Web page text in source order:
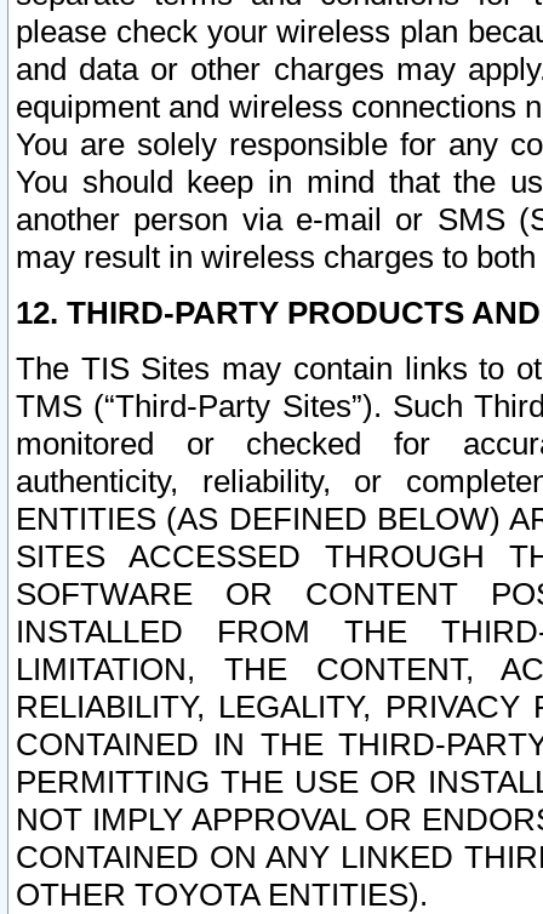
please check your wireless plan
and data or other charges may
equipment and wireless connections
You are solely responsible for any
You should keep in mind that the
another person via e-mail or SMS
may result in wireless charges to
12. THIRD-PARTY PRODUCTS
The TIS Sites may contain links to
TMS (“Third-Party Sites”). Such
monitored or checked for
authenticity, reliability, or
ENTITIES (AS DEFINED BELOW)
SITES ACCESSED THROUGH
SOFTWARE OR CONTENT
INSTALLED FROM THE
LIMITATION, THE CONTENT,
RELIABILITY, LEGALITY,
CONTAINED IN THE THIRD-
PERMITTING THE USE OR
NOT IMPLY APPROVAL OR
CONTAINED ON ANY LINKED
OTHER TOYOTA ENTITIES).